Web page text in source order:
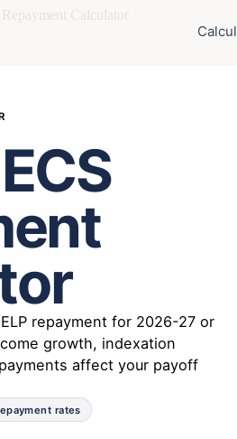
repayment for 2026-27 or
growth, indexation
affect your payoff
rates